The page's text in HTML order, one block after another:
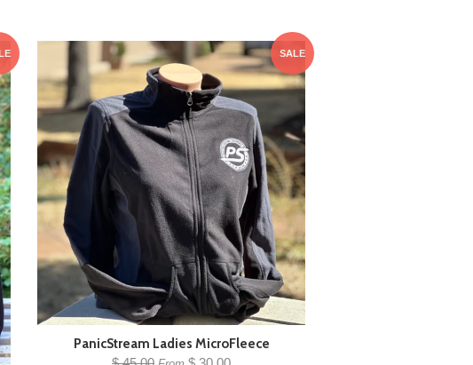
SALE
PanicStream Ladies MicroFleece